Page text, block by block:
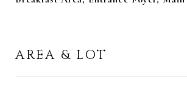
AREA & LOT